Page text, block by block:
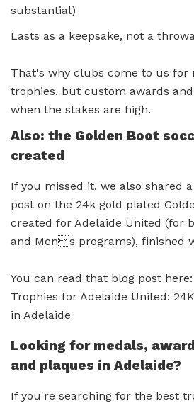
substantial)
Lasts as a keepsake, not a
That's why clubs come to us for
trophies, but custom awards
when the stakes are high.
Also: the Golden Boot
created
If you missed it, we also shared
post on the 24k gold plated
created for Adelaide United (for
and Mens programs), finished
You can read that blog post
Trophies for Adelaide United:
in Adelaide
Looking for medals,
and plaques in Adelaide?
If you're searching for the best